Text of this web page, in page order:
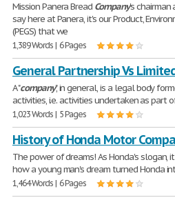
Mission Panera Bread Company's chairman
say here at Panera, it's our Product,
(PEGS) that we
1,389 Words | 6 Pages
General Partnership Vs
A "company", in general, is a legal body
activities, i.e. activities undertaken as part
1,023 Words | 5 Pages
History of Honda Motor
The power of dreams! As Honda's
how a young man's dream turned Honda
1,464 Words | 6 Pages